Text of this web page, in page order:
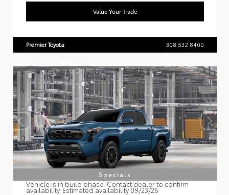
Value Your Trade
Premier Toyota 308.532.8400
Specials
Vehicle is in build phase. Contact dealer to confirm
availability. Estimated availability 09/23/26